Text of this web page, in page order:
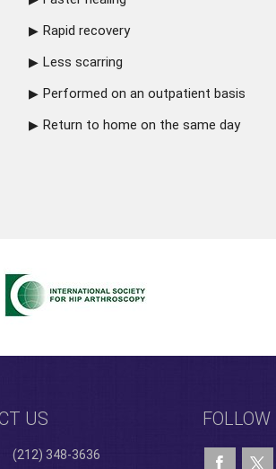
Rapid recovery
Less scarring
Performed on an outpatient basis
Return to home on the same day
US
(212) 348-3636
FOLLOW